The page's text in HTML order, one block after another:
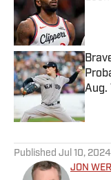
Aug.
Published Jul 10, 2024
JON